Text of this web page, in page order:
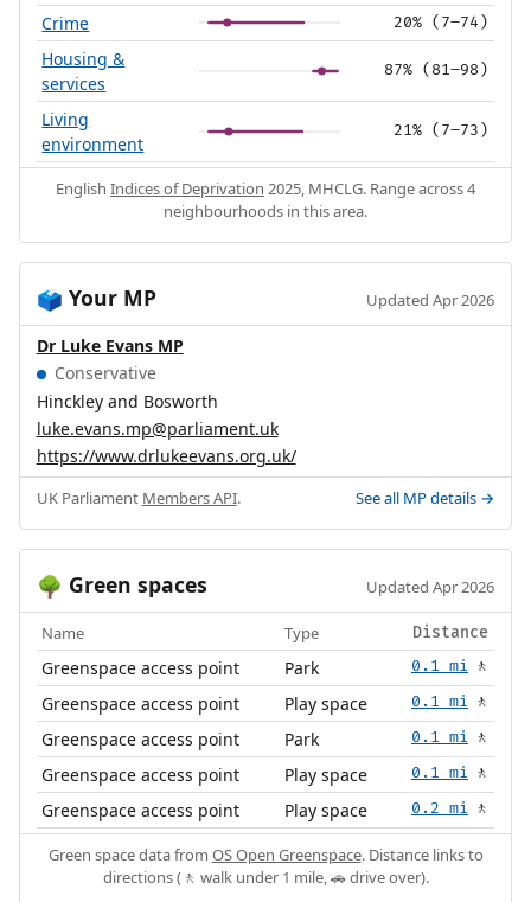
Crime 20% (7–74)
Housing &
services
87% (81–98)
Living
environment
21% (7–73)
English Indices of Deprivation 2025, MHCLG. Range across 4
neighbourhoods in this area.
🗳️ Your MP Updated Apr 2026
Dr Luke Evans MP
Conservative
Hinckley and Bosworth
luke.evans.mp@parliament.uk
https://www.drlukeevans.org.uk/
UK Parliament Members API. See all MP details →
🌳 Green spaces Updated Apr 2026
Name Type Distance
Greenspace access point Park 0.1 mi 🚶
Greenspace access point Play space 0.1 mi 🚶
Greenspace access point Park 0.1 mi 🚶
Greenspace access point Play space 0.1 mi 🚶
Greenspace access point Play space 0.2 mi 🚶
Green space data from OS Open Greenspace. Distance links to
directions (🚶 walk under 1 mile, 🚗 drive over).